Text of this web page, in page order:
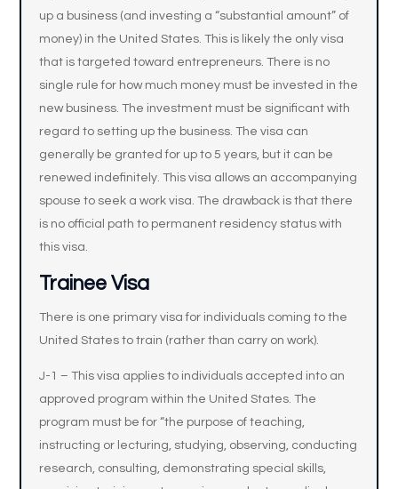
up a business (and investing a “substantial amount” of
money) in the United States. This is likely the only visa
that is targeted toward entrepreneurs. There is no
single rule for how much money must be invested in the
new business. The investment must be significant with
regard to setting up the business. The visa can
generally be granted for up to 5 years, but it can be
renewed indefinitely. This visa allows an accompanying
spouse to seek a work visa. The drawback is that there
is no official path to permanent residency status with
this visa.
Trainee Visa
There is one primary visa for individuals coming to the
United States to train (rather than carry on work).
J-1 – This visa applies to individuals accepted into an
approved program within the United States. The
program must be for “the purpose of teaching,
instructing or lecturing, studying, observing, conducting
research, consulting, demonstrating special skills,